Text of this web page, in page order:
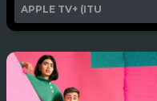
APPLE TV+ (ITU